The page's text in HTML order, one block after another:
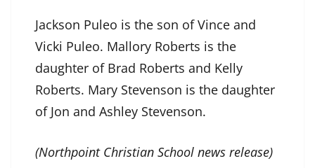
Jackson Puleo is the son of Vince and
Vicki Puleo. Mallory Roberts is the
daughter of Brad Roberts and Kelly
Roberts. Mary Stevenson is the daughter
of Jon and Ashley Stevenson.
(Northpoint Christian School news release)